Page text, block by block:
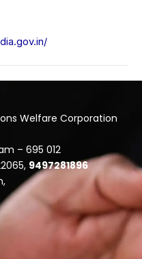
Welfare Corporation
– 695 012
9497281896